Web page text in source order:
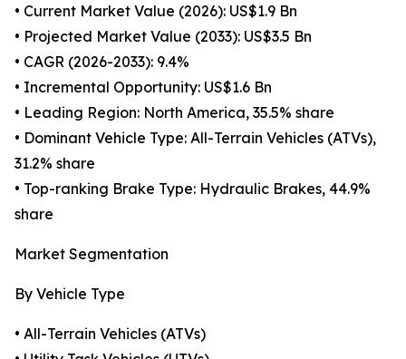
• Current Market Value (2026): US$1.9 Bn
• Projected Market Value (2033): US$3.5 Bn
• CAGR (2026-2033): 9.4%
• Incremental Opportunity: US$1.6 Bn
• Leading Region: North America, 35.5% share
• Dominant Vehicle Type: All-Terrain Vehicles (ATVs),
31.2% share
• Top-ranking Brake Type: Hydraulic Brakes, 44.9%
share
Market Segmentation
By Vehicle Type
• All-Terrain Vehicles (ATVs)